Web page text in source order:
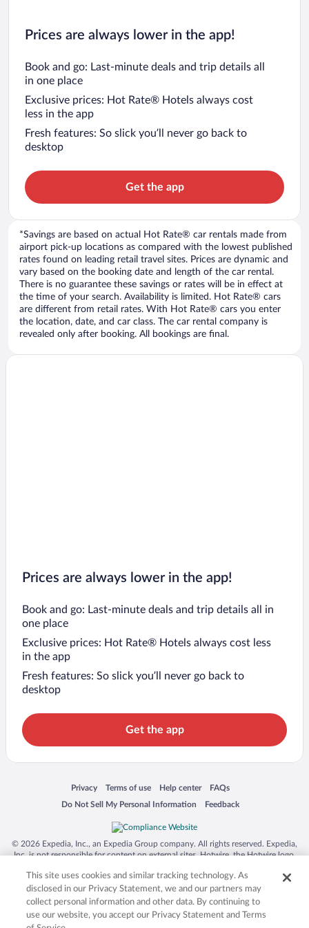
Prices are always lower in the app!
Book and go: Last-minute deals and trip details all
in one place
Exclusive prices: Hot Rate® Hotels always cost
less in the app
Fresh features: So slick you’ll never go back to
desktop
Get the app
*Savings are based on actual Hot Rate® car rentals made from
airport pick-up locations as compared with the lowest published
rates found on leading retail travel sites. Prices are dynamic and
vary based on the booking date and length of the car rental.
There is no guarantee these savings or rates will be in effect at
the time of your search. Availability is limited. Hot Rate® cars
are different from retail rates. With Hot Rate® cars you enter
the location, date, and car class. The car rental company is
revealed only after booking. All bookings are final.
Prices are always lower in the app!
Book and go: Last-minute deals and trip details all in
one place
Exclusive prices: Hot Rate® Hotels always cost less
in the app
Fresh features: So slick you’ll never go back to
desktop
Get the app
Privacy
Opens in a new window
Terms of use
Opens in a new window
Help center
Opens in a new window
FAQs
Opens in a new window
Do Not Sell My Personal Information
Opens in a new window Feedback
Opens in a new window
© 2026 Expedia, Inc., an Expedia Group company. All rights reserved. Expedia,
Inc. is not responsible for content on external sites. Hotwire, the Hotwire logo,
trademarks of Expedia, Inc. in the US and/or other countries. Other logos or
product and company names mentioned herein may be the property of their
respective owners. CST 2029030-50.
This site uses cookies and similar tracking technology. As
disclosed in our Privacy Statement, we and our partners may
collect personal information and other data. By continuing to
use our website, you accept our Privacy Statement and Terms